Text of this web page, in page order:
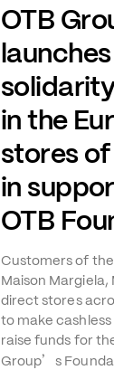
OTB
in the
stores
in
OTB
Customers of
Maison Margiela,
direct stores
to make
raise funds for
Group’s